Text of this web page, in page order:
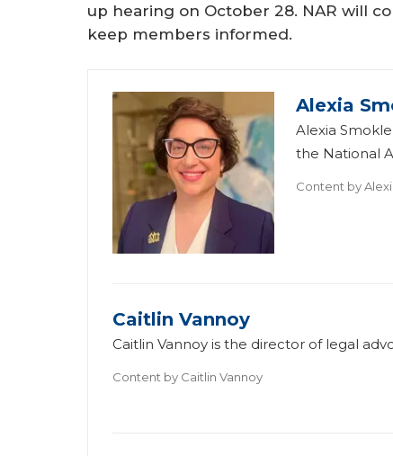
up hearing on October 28. NAR will
keep members informed.
Alexia
Alexia
the National
Content by
Caitlin Vannoy
Caitlin Vannoy is the director of legal
Content by Caitlin Vannoy